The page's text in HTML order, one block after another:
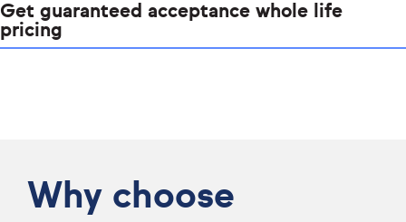
Get guaranteed acceptance whole life
pricing
Why choose